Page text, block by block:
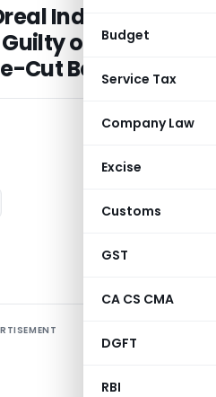
Budget
Service Tax
Company Law
Excise
Customs
GST
CA CS CMA
DGFT
RBI
India
of Not
Cut Benefits